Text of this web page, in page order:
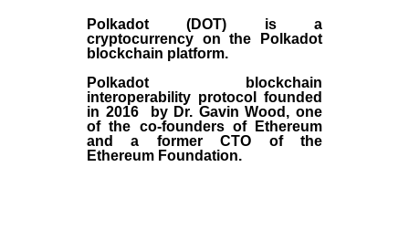
Polkadot (DOT) is a
cryptocurrency on the Polkadot
blockchain platform.
Polkadot blockchain
interoperability protocol founded
in 2016 by Dr. Gavin Wood , one
of the co-founders of Ethereum
and a former CTO of the
Ethereum Foundation.